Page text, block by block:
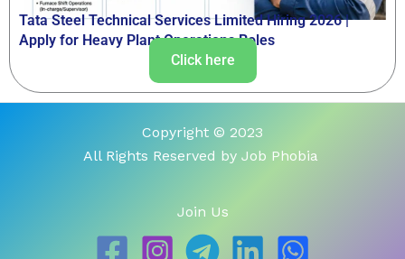
Tata Steel Technical Services Limited Hiring 2026 |
Apply for Heavy Plant Operations Roles
Click here
Copyright © 2023
All Rights Reserved by Job Phobia
Join Us